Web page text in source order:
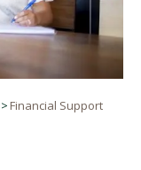
Financial Support